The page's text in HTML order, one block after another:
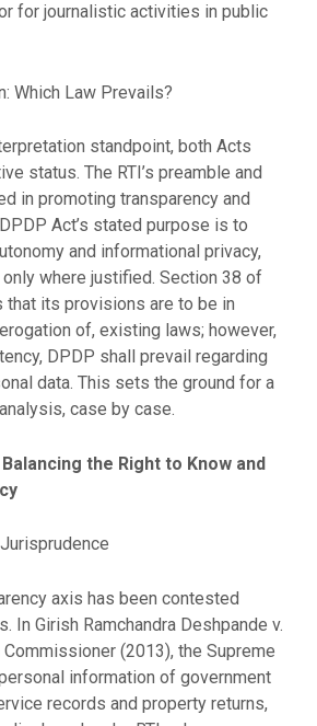
for journalistic activities in public
Which Law Prevails?
standpoint, both Acts
status. The RTI’s preamble and
in promoting transparency and
Act’s stated purpose is to
and informational privacy,
where justified. Section 38 of
that its provisions are to be in
of, existing laws; however,
DPDP shall prevail regarding
data. This sets the ground for a
case by case.
the Right to Know and
axis has been contested
In Girish Ramchandra Deshpande v.
(2013), the Supreme
information of government
records and property returns,